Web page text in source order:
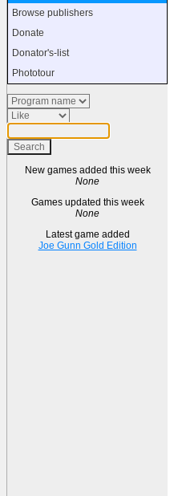
Browse publishers
Donate
Donator's-list
Phototour
New games added this week
None
Games updated this week
None
Latest game added
Joe Gunn Gold Edition